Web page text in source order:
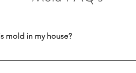
mold in my house?
a persistent musty smell, visible